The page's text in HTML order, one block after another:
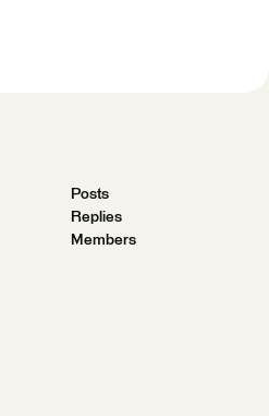
Posts
Replies
Members